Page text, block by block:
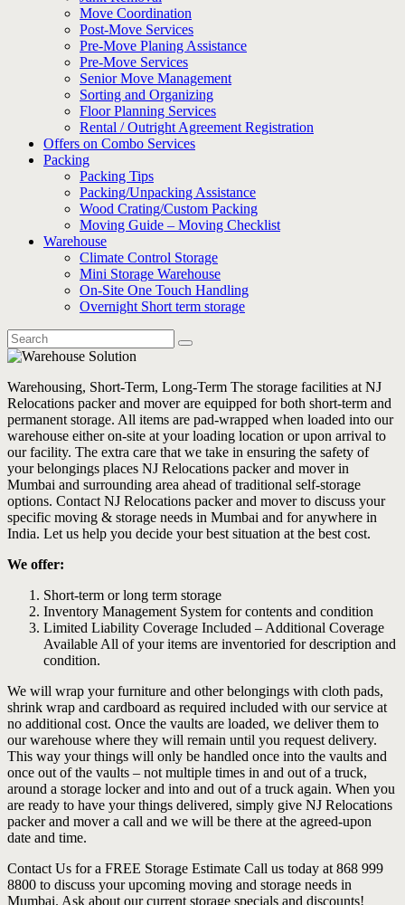
Move Coordination
Post-Move Services
Pre-Move Planing Assistance
Pre-Move Services
Senior Move Management
Sorting and Organizing
Floor Planning Services
Rental / Outright Agreement Registration
Offers on Combo Services
Packing
Packing Tips
Packing/Unpacking Assistance
Wood Crating/Custom Packing
Moving Guide – Moving Checklist
Warehouse
Climate Control Storage
Mini Storage Warehouse
On-Site One Touch Handling
Overnight Short term storage
Warehousing, Short-Term, Long-Term The storage facilities at NJ
Relocations packer and mover are equipped for both short-term and
permanent storage. All items are pad-wrapped when loaded into our
warehouse either on-site at your loading location or upon arrival to
our facility. The extra care that we take in ensuring the safety of
your belongings places NJ Relocations packer and mover in
Mumbai and surrounding area ahead of traditional self-storage
options. Contact NJ Relocations packer and mover to discuss your
specific moving & storage needs in Mumbai and for anywhere in
India. Let us help you decide your best situation at the best cost.
We offer:
Short-term or long term storage
Inventory Management System for contents and condition
Limited Liability Coverage Included – Additional Coverage
Available All of your items are inventoried for description and
condition.
We will wrap your furniture and other belongings with cloth pads,
shrink wrap and cardboard as required included with our service at
no additional cost. Once the vaults are loaded, we deliver them to
our warehouse where they will remain until you request delivery.
This way your things will only be handled once into the vaults and
once out of the vaults – not multiple times in and out of a truck,
around a storage locker and into and out of a truck again. When you
are ready to have your things delivered, simply give NJ Relocations
packer and mover a call and we will be there at the agreed-upon
date and time.
Contact Us for a FREE Storage Estimate Call us today at 868 999
8800 to discuss your upcoming moving and storage needs in
Mumbai. Ask about our current storage specials and discounts!